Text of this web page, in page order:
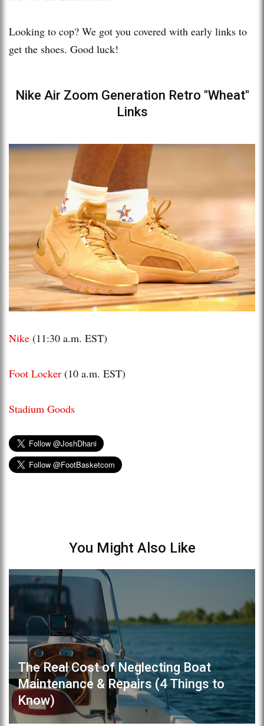
Looking to cop? We got you covered with early links to
get the shoes. Good luck!
Nike Air Zoom Generation Retro "Wheat"
Links
Nike (11:30 a.m. EST)
Foot Locker (10 a.m. EST)
Stadium Goods
You Might Also Like
The Real Cost of Neglecting Boat
Maintenance & Repairs (4 Things to
Know)